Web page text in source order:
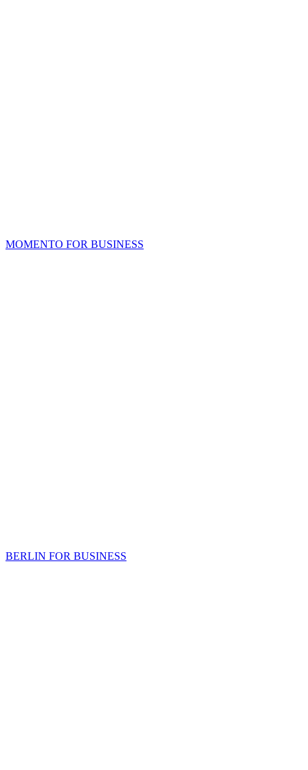
MOMENTO FOR BUSINESS
BERLIN FOR BUSINESS